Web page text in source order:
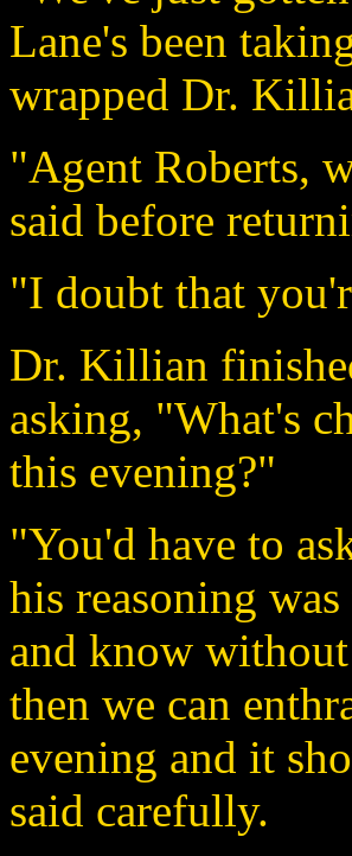
Lane's been
wrapped Dr.
"Agent Roberts,
said before
"I doubt that
Dr. Killian
asking, "What's
this evening?"
"You'd have to
his reasoning
and know
then we can
evening and it
said carefully.